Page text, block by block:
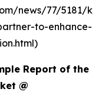
news/77/5181/
to-enhance-
Report of the
@